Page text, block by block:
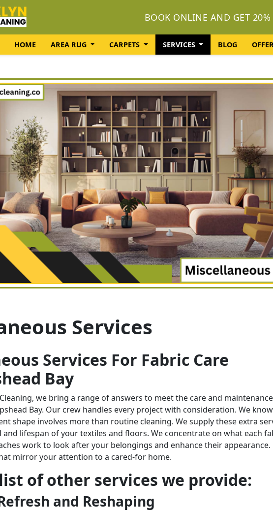
BOOK ONLINE AND GET 20%
HOME AREA RUG CARPETS SERVICES BLOG
Services
Services For Fabric Care
Bay
we bring a range of answers to meet the care and
Bay. Our crew handles every project with consideration. We
shape involves more than routine cleaning. We supply these extra
and lifespan of your textiles and floors. We concentrate on what each
work to look after your belongings and enhance their appearance.
mirror your attention to a cared-for home.
of other services we provide:
and Reshaping